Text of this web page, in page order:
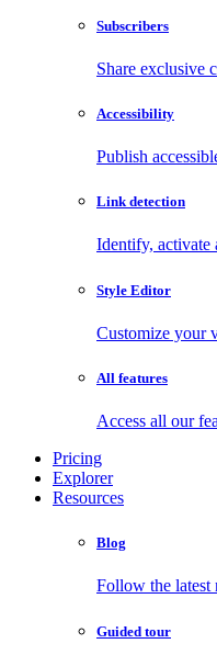
Subscribers
Share exclusive
Accessibility
Publish
Link detection
Identify, activate
Style Editor
Customize your
All features
Access all our
Pricing
Explorer
Resources
Blog
Follow the latest
Guided tour